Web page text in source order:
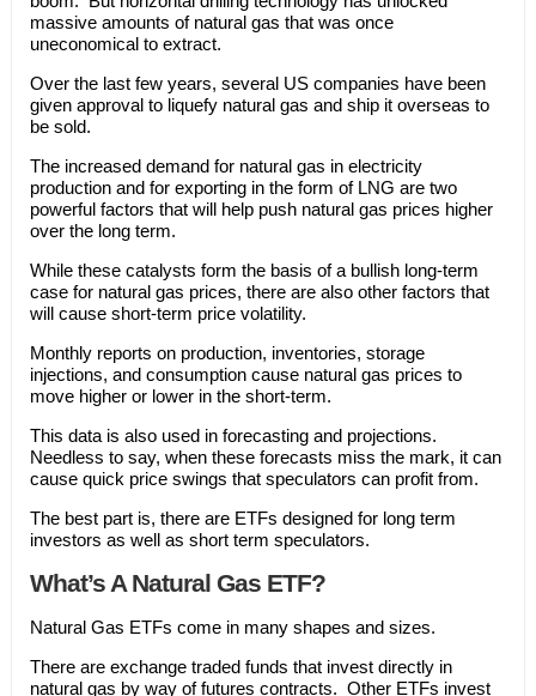
massive amounts of natural gas that was once
uneconomical to extract.
Over the last few years, several US companies have been
given approval to liquefy natural gas and ship it overseas to
be sold.
The increased demand for natural gas in electricity
production and for exporting in the form of LNG are two
powerful factors that will help push natural gas prices higher
over the long term.
While these catalysts form the basis of a bullish long-term
case for natural gas prices, there are also other factors that
will cause short-term price volatility.
Monthly reports on production, inventories, storage
injections, and consumption cause natural gas prices to
move higher or lower in the short-term.
This data is also used in forecasting and projections.
Needless to say, when these forecasts miss the mark, it can
cause quick price swings that speculators can profit from.
The best part is, there are ETFs designed for long term
investors as well as short term speculators.
What’s A Natural Gas ETF?
Natural Gas ETFs come in many shapes and sizes.
There are exchange traded funds that invest directly in
natural gas by way of futures contracts. Other ETFs invest